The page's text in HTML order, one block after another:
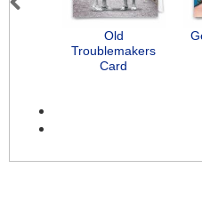
Old
Troublemakers
Card
Previous